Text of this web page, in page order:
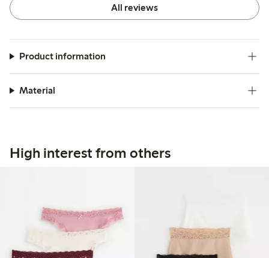
All reviews
Product information
Material
High interest from others